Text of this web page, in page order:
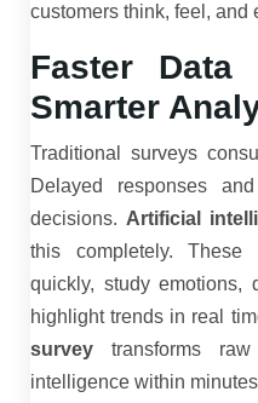
customers think, feel, and
Faster Data
Smarter
Traditional surveys
Delayed responses
decisions. Artificial
this completely. These
quickly, study emotions,
highlight trends in real
survey transforms
intelligence within